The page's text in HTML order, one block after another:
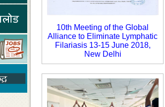
10th Meeting of the Global
Alliance to Eliminate Lymphatic
Filariasis 13-15 June 2018,
New Delhi